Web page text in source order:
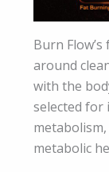
Burn
around
with the
selected
metabolic